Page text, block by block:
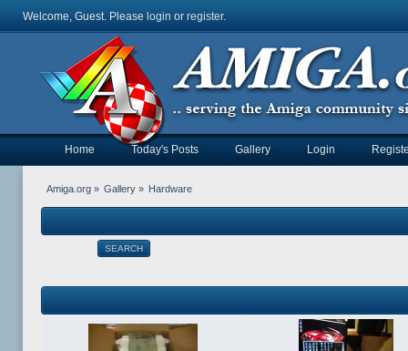
Welcome, Guest. Please login or register.
Home Today's Posts Gallery Login
Amiga.org» Gallery » Hardware
SEARCH